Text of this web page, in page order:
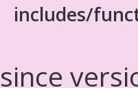
includes/
since